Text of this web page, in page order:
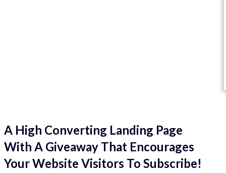
A High Converting Landing Page
With A Giveaway That Encourages
Your Website Visitors To Subscribe!